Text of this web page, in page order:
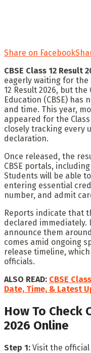
Share on Facebook
CBSE Class 12 Result
eagerly waiting for the
12 Result 2026, but
Education (CBSE)
and time. This year,
appeared for the
closely tracking every
declaration.
Once released, the
CBSE portals,
Students will be able
entering essential
number, and admit
Reports indicate that
declared
announce them
comes amid ongoing
release timeline,
officials.
ALSO READ: CBSE
Date, Time, & Latest
How To Check
2026 Online
Step 1: Visit the